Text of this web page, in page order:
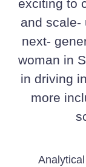
exciting to
and
next‑
woman in
in driving
more